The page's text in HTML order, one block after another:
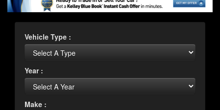
Vehicle Type :
Year :
Make :